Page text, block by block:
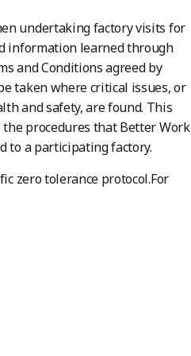
undertaking factory visits for
information learned through
and Conditions agreed by
taken where critical issues, or
and safety, are found. This
procedures that Better Work
to a participating factory.
zero tolerance protocol.For